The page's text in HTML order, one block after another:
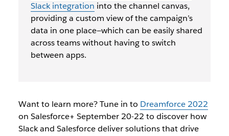
Slack integration into the channel canvas,
providing a custom view of the campaign’s
data in one place—which can be easily shared
across teams without having to switch
between apps.
Want to learn more? Tune in to Dreamforce 2022
on Salesforce+ September 20-22 to discover how
Slack and Salesforce deliver solutions that drive